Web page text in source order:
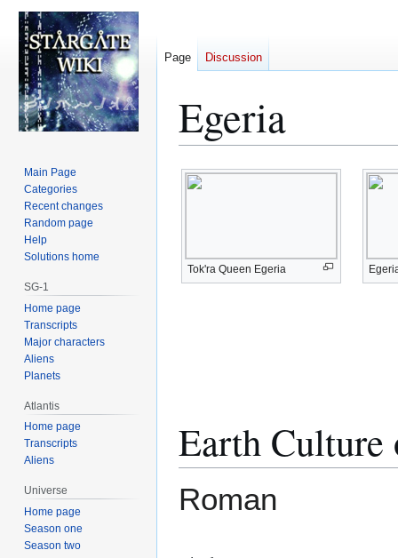
Egeria
Jump
to
Jump
to
Tok'ra Queen Egeria
Earth
Roman
Page Discussion
Main Page
Categories
Recent changes
Random page
Help
Solutions home
SG-1
Home page
Transcripts
Major characters
Aliens
Planets
Atlantis
Home page
Transcripts
Aliens
Universe
Home page
Season one
Season two